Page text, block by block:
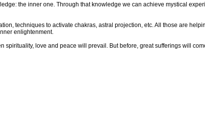
the inner one. Through that knowledge we can achieve mystical
techniques to activate chakras, astral projection, etc. All those are
enlightenment.
love and peace will prevail. But before, great sufferings will